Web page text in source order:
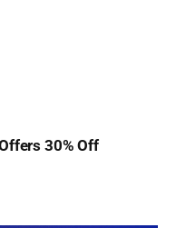
30% Off